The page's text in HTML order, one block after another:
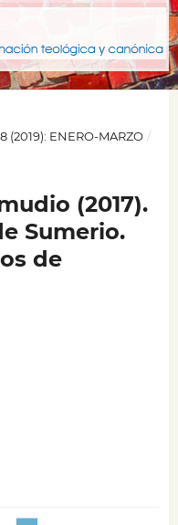
(2019): ENERO-MARZO /
(2017).
Sumerio.
de